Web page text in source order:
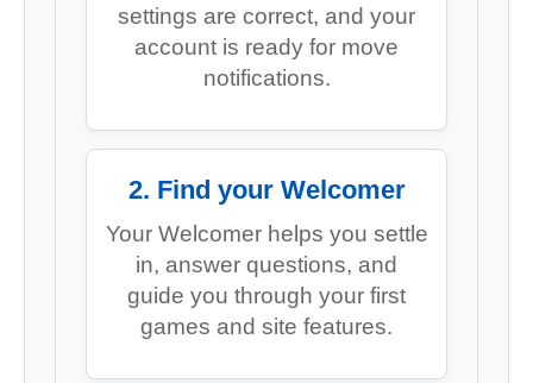
settings are correct, and your
account is ready for move
notifications.
2. Find your Welcomer
Your Welcomer helps you settle
in, answer questions, and
guide you through your first
games and site features.